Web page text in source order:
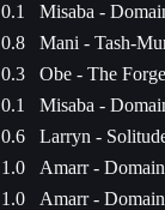
0.1
Misaba -
0.8
Mani - Tash-
0.3
Obe - The Forge
0.1
Misaba -
0.6
Larryn -
1.0
Amarr - Domain
1.0
Amarr - Domain